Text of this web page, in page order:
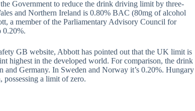
Government to reduce the drink driving limit by three-
and Northern Ireland is 0.80% BAC (80mg of alcohol
a member of the Parliamentary Advisory Council for
0.20%.
GB website, Abbott has pointed out that the UK limit is
highest in the developed world. For comparison, the drink
Germany. In Sweden and Norway it’s 0.20%. Hungary
possessing a limit of zero.